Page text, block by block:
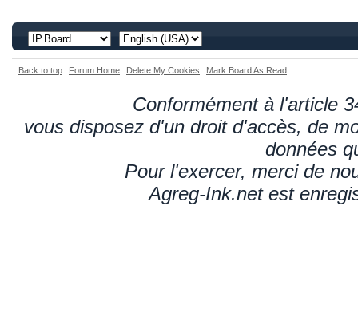
Back to top Forum Home Delete My Cookies Mark Board As Read
Conformément à l'article
vous disposez d'un droit d'accès, de
données
Pour l'exercer, merci de
Agreg-Ink.net est